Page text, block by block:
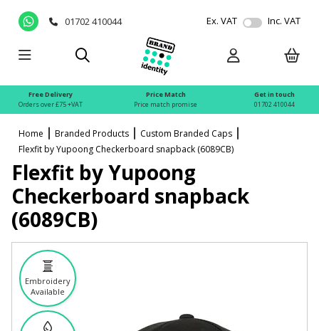
01702 410044 Ex. VAT Inc. VAT
Free Delivery
Orders over £75 +VAT
Price Match
Price match promise
Get in touch
01702 410044
Home Branded Products
Custom Branded Caps
Flexfit by Yupoong Checkerboard snapback (6089CB)
Embroidery
Available
Flexfit by Yupoong
Checkerboard snapback
(6089CB)